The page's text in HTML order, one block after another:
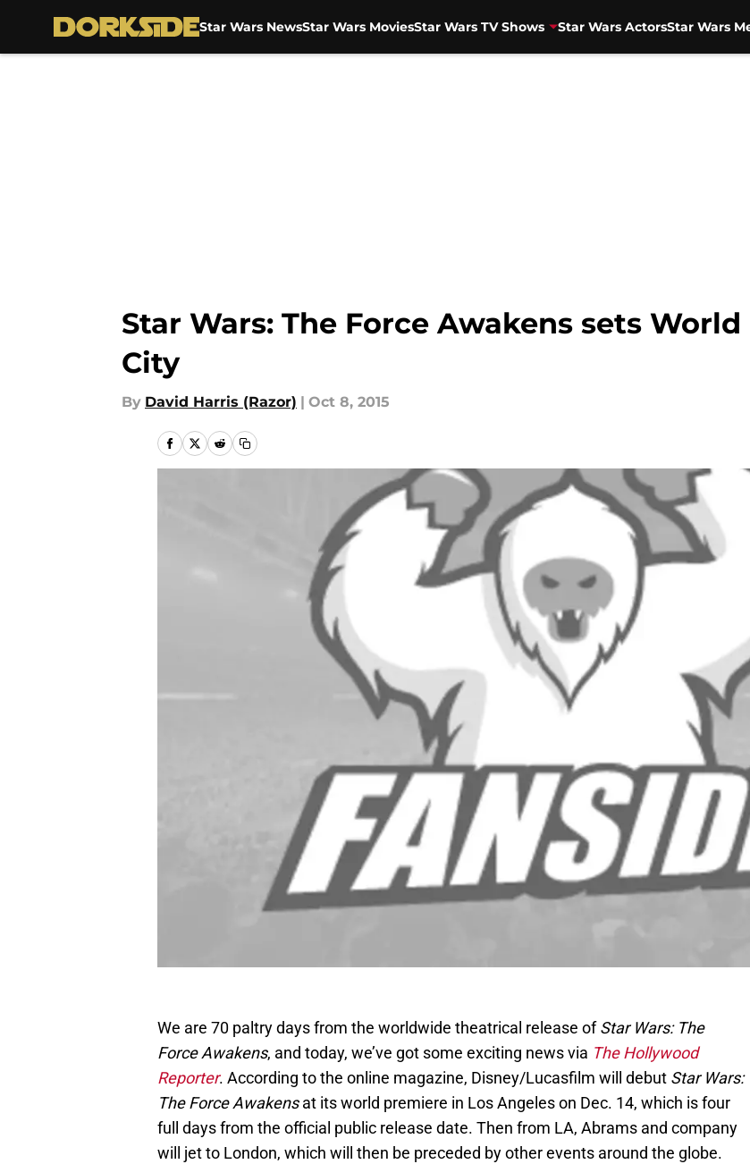
Star Wars NewsStar Wars MoviesStar Wars TV Shows Star Wars ActorsStar Wars
Star Wars: The Force Awakens sets
City
By David Harris (Razor) | Oct 8, 2015
We are 70 paltry days from the worldwide theatrical release ofStar Wars: The
Force Awakens, and today, we’ve got some exciting news via The Hollywood
Reporter. According to the online magazine, Disney/Lucasfilm will debut Star Wars:
The Force Awakensat its world premiere in Los Angeles on Dec. 14, which is four
full days from the official public release date. Then from LA, Abrams and company
will jet to London, which will then be preceded by other events around the globe.